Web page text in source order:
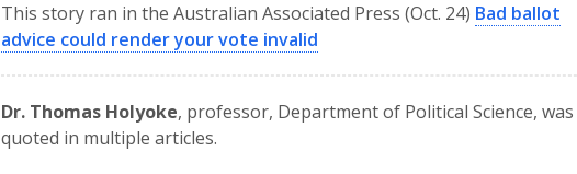
This story ran in the Australian Associated Press (Oct. 24) Bad ballot
advice could render your vote invalid
Dr. Thomas Holyoke, professor, Department of Political Science, was
quoted in multiple articles.